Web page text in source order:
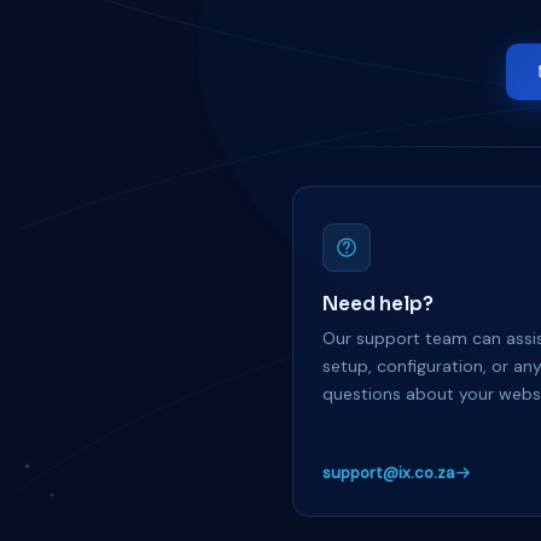
Need help?
Our support team can
setup, configuration, or any
questions about your
support@ix.co.za